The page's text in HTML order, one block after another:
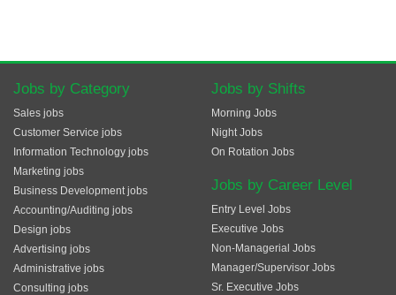
Jobs by Category
Sales jobs
Customer Service jobs
Information Technology jobs
Marketing jobs
Business Development jobs
Accounting/Auditing jobs
Design jobs
Advertising jobs
Administrative jobs
Consulting jobs
Jobs by Shifts
Morning Jobs
Night Jobs
On Rotation Jobs
Jobs by Career Level
Entry Level Jobs
Executive Jobs
Non-Managerial Jobs
Manager/Supervisor Jobs
Sr. Executive Jobs